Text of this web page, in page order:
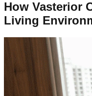
How Vasterior
Living